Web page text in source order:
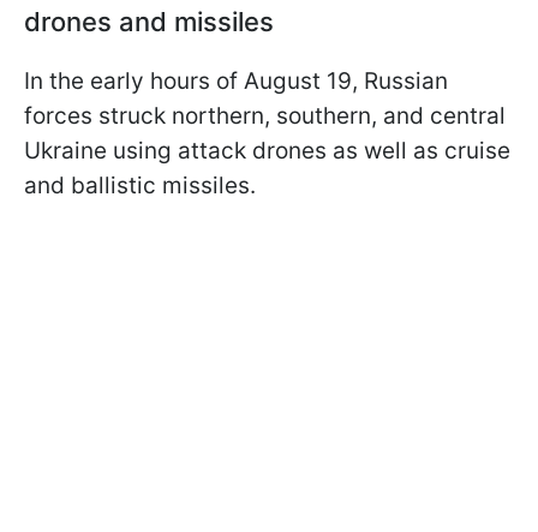
drones and missiles
In the early hours of August 19, Russian
forces struck northern, southern, and central
Ukraine using attack drones as well as cruise
and ballistic missiles.